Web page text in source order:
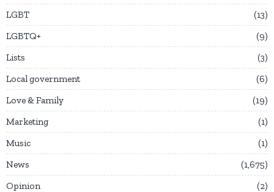
LGBT
13
LGBTQ+
9
Lists
3
Local government
6
Love & Family
19
Marketing
1
Music
1
News
1,675
Opinion
2